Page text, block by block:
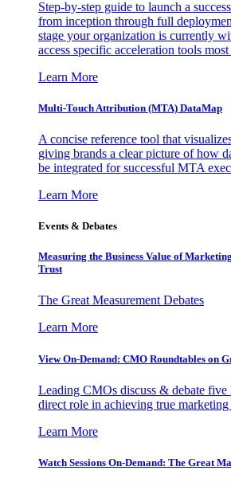
Step-by-step guide to launch a
from inception through full
stage your organization is currently
access specific acceleration tools
Learn More
Multi-Touch Attribution (MTA) DataMap
A concise reference tool that
giving brands a clear picture of how
be integrated for successful MTA
Learn More
Events & Debates
Measuring the Business Value of
Trust
The Great Measurement Debates
Learn More
View On-Demand: CMO Roundtables on
Leading CMOs discuss & debate five
direct role in achieving true
Learn More
Watch Sessions On-Demand: The Great